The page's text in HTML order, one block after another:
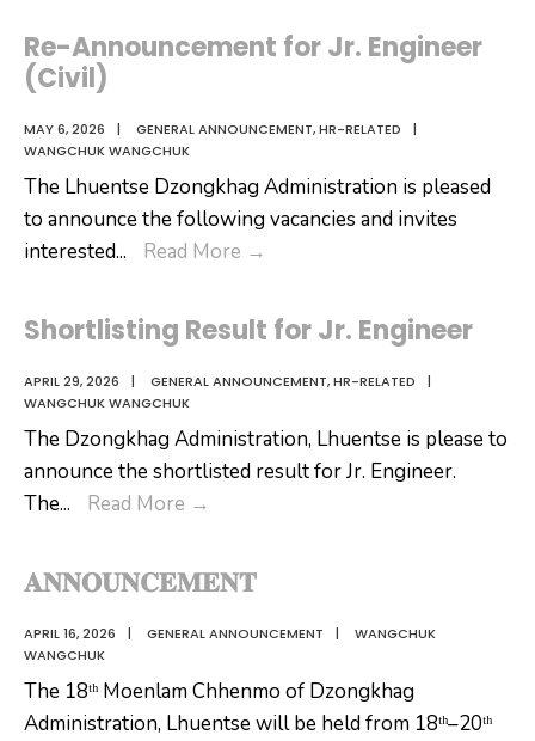
Re-Announcement for Jr. Engineer
(Civil)
MAY 6, 2026 | GENERAL ANNOUNCEMENT,HR-RELATED
|
WANGCHUK WANGCHUK
The Lhuentse Dzongkhag Administration is pleased
to announce the following vacancies and invites
interested... Read More →
for
Jr.
Engineer
Shortlisting Result for Jr. Engineer
APRIL 29, 2026 | GENERAL ANNOUNCEMENT,HR-RELATED
|
WANGCHUK WANGCHUK
The Dzongkhag Administration, Lhuentse is please to
announce the shortlisted result for Jr. Engineer.
The... Read More →
for
Jr.
Engineer
𝐀𝐍𝐍𝐎𝐔𝐍𝐂𝐄𝐌𝐄𝐍𝐓
APRIL 16, 2026 | GENERAL ANNOUNCEMENT |
WANGCHUK
WANGCHUK
The 18ᵗʰ Moenlam Chhenmo of Dzongkhag
Administration, Lhuentse will be held from 18ᵗʰ–20ᵗʰ